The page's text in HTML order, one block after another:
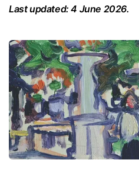
Last updated: 4 June 2026.